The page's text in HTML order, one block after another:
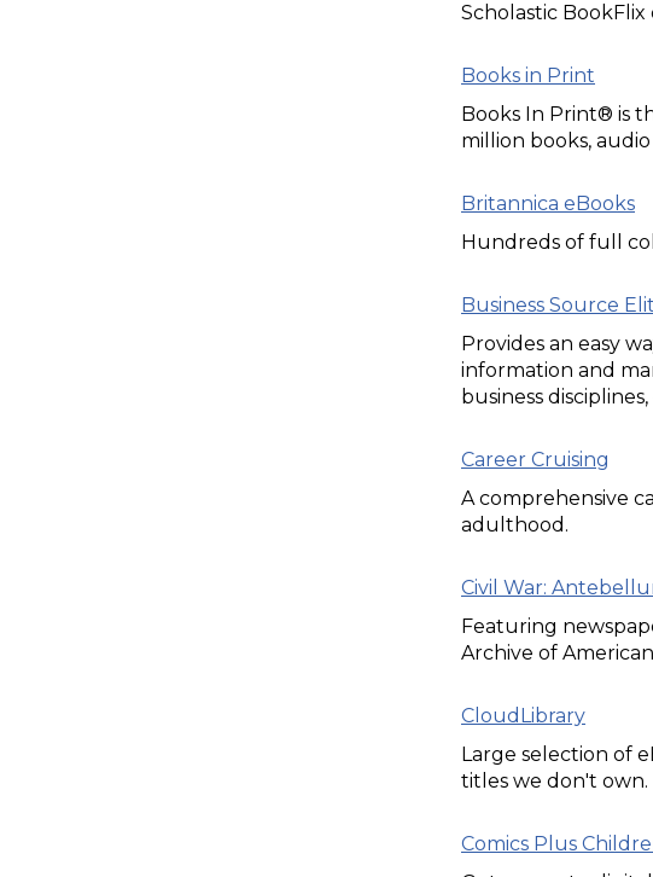
Scholastic
Books in Print
Books In Print® is
million books,
Britannica eBooks
Hundreds of full
Business Source
Provides an easy
information and
business
Career Cruising
A comprehensive
adulthood.
Civil War:
Featuring
Archive of
CloudLibrary
Large selection of
titles we don't own.
Comics Plus